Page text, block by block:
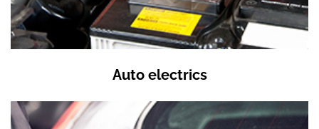
Auto electrics